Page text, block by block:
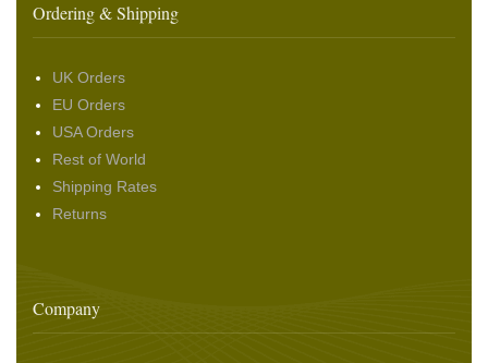
Ordering & Shipping
UK Orders
EU Orders
USA Orders
Rest of World
Shipping Rates
Returns
Company